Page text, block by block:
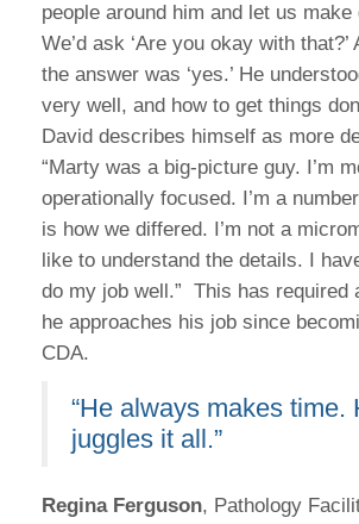
people around him and let us make
We’d ask ‘Are you okay with that?’
the answer was ‘yes.’ He
very well, and how to get things
David describes himself as more
“Marty was a big-picture guy. I’m
operationally focused. I’m a
is how we differed. I’m not a
like to understand the details. I
do my job well.” This has required
he approaches his job since
CDA.
“He always makes time.
juggles it all.”
Regina Ferguson, Pathology